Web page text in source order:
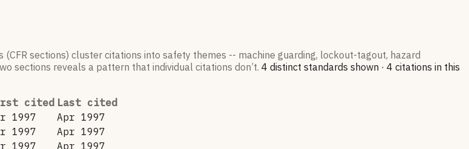
sections) cluster citations into safety themes -- machine guarding, lockout-tagout, hazard
sections reveals a pattern that individual citations don’t. 4 distinct standards shown · 4 citations in this
cited Last cited
1997
Apr 1997
1997
Apr 1997
1997
Apr 1997